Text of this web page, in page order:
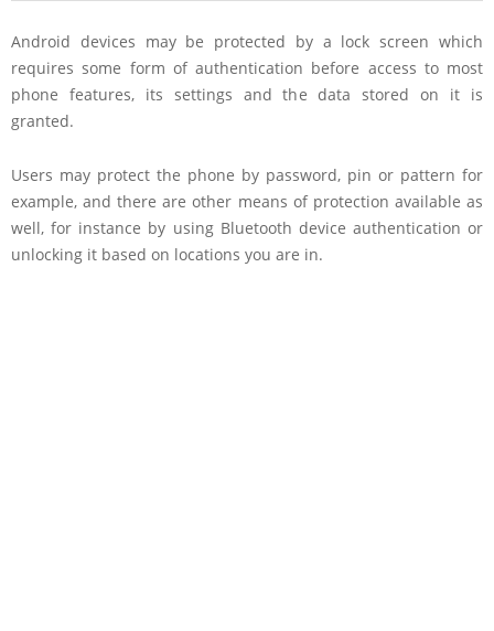
Android devices may be protected by a lock screen which
requires some form of authentication before access to most
phone features, its settings and the data stored on it is
granted.
Users may protect the phone by password, pin or pattern for
example, and there are other means of protection available as
well, for instance by using Bluetooth device authentication or
unlocking it based on locations you are in.